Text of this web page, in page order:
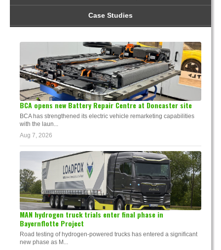
Case Studies
BCA opens new Battery Repair Centre at Doncaster site
BCA has strengthened its electric vehicle remarketing capabilities
with the laun...
Aug 7, 2026
MAN hydrogen truck trials enter final phase in
Bayernflotte Project
Road testing of hydrogen-powered trucks has entered a significant
new phase as M...